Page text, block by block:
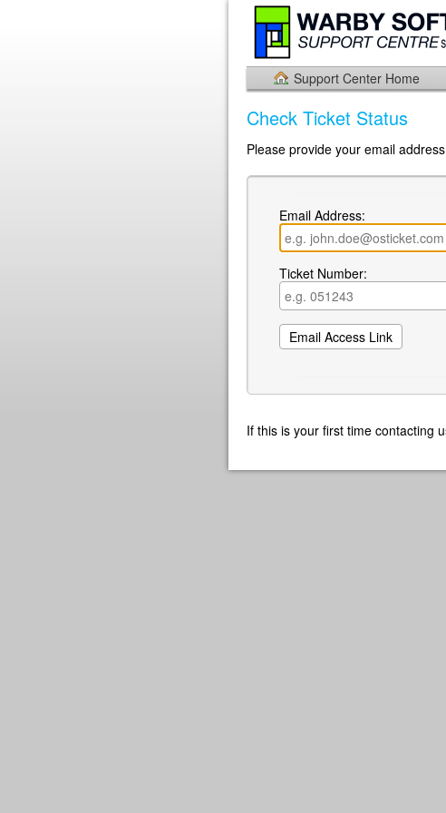
Support Center Home
Check Ticket Status
Please provide your email
Email Address:
Ticket Number:
If this is your first time contacting